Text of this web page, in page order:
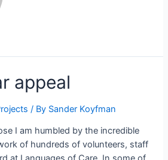
appeal
/ By Sander Koyfman
I am humbled by the incredible
of hundreds of volunteers, staff